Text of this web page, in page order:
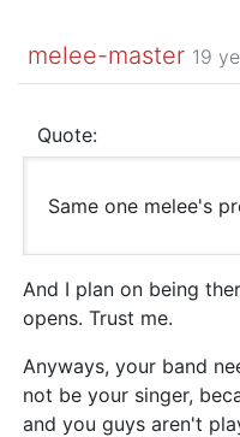
melee-master 19
Quote:
Same one melee's
And I plan on being
opens. Trust me.
Anyways, your band
not be your singer,
and you guys aren't